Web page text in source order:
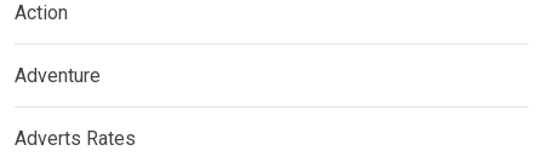
Action
Adventure
Adverts Rates